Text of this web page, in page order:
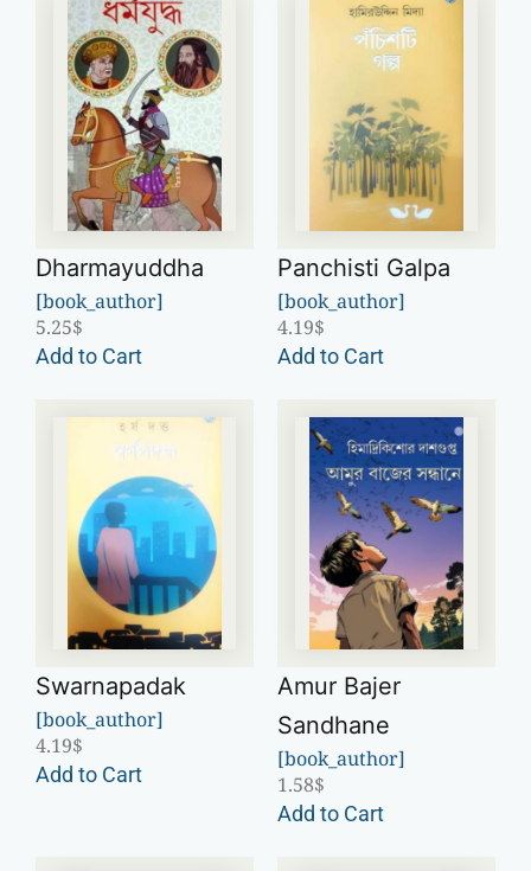
Dharmayuddha
[book_author]
5.25$
Add to Cart
Panchisti Galpa
[book_author]
4.19$
Add to Cart
Swarnapadak
[book_author]
4.19$
Add to Cart
Amur Bajer
Sandhane
[book_author]
1.58$
Add to Cart